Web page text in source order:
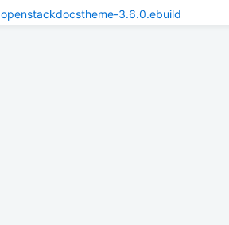
openstackdocstheme-3.6.0.ebuild